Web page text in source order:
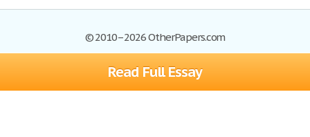
Read Full Essay
© 2010–2026 OtherPapers.com
Browse Essays